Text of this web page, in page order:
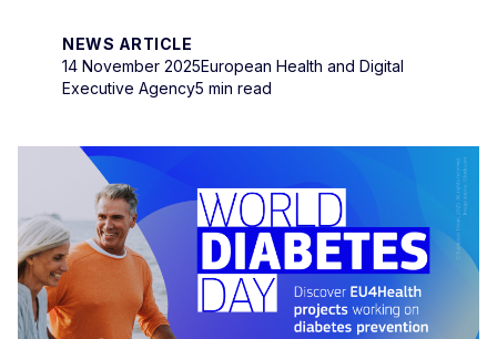
NEWS ARTICLE
14 November 2025European Health and Digital
Executive Agency5 min read